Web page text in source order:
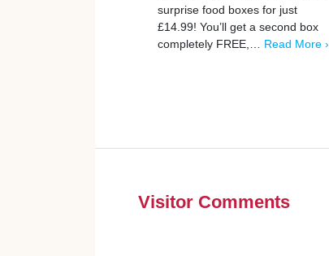
surprise food boxes for just
£14.99! You’ll get a second box
completely FREE,… Read More ›
Visitor Comments